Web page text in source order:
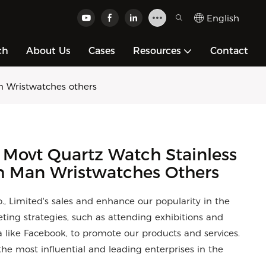
English
About Us Cases Resources Contact
Wristwatches others
Quartz Watch Stainless
Man Wristwatches Others
Limited's sales and enhance our popularity in the
strategies, such as attending exhibitions and
Facebook, to promote our products and services.
most influential and leading enterprises in the